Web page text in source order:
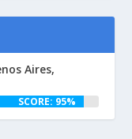
Aires,
SCORE: 95%